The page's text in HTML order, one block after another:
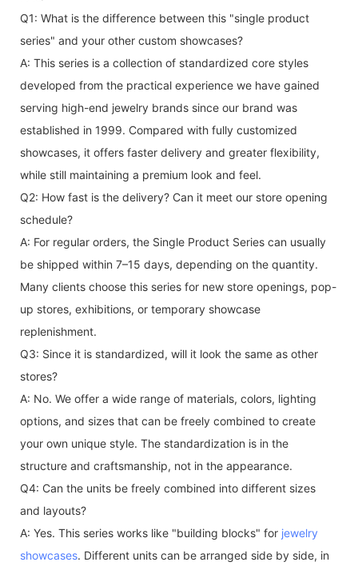
Q1: What is the difference between this "single product
series" and your other custom showcases?
A: This series is a collection of standardized core styles
developed from the practical experience we have gained
serving high-end jewelry brands since our brand was
established in 1999. Compared with fully customized
showcases, it offers faster delivery and greater flexibility,
while still maintaining a premium look and feel.
Q2: How fast is the delivery? Can it meet our store opening
schedule?
A: For regular orders, the Single Product Series can usually
be shipped within 7–15 days, depending on the quantity.
Many clients choose this series for new store openings, pop-
up stores, exhibitions, or temporary showcase
replenishment.
Q3: Since it is standardized, will it look the same as other
stores?
A: No. We offer a wide range of materials, colors, lighting
options, and sizes that can be freely combined to create
your own unique style. The standardization is in the
structure and craftsmanship, not in the appearance.
Q4: Can the units be freely combined into different sizes
and layouts?
A: Yes. This series works like "building blocks" for jewelry
showcases. Different units can be arranged side by side, in